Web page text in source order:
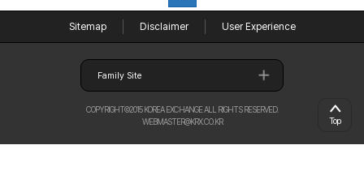
Sitemap Disclaimer User Experience
Family Site
COPYRIGHT©2015 KOREA EXCHANGE ALL RIGHTS RESERVED.
WEBMASTER@KRX.CO.KR
Top